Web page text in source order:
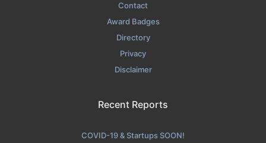
Contact
Award Badges
Directory
Privacy
Disclaimer
Recent Reports
COVID-19 & Startups SOON!